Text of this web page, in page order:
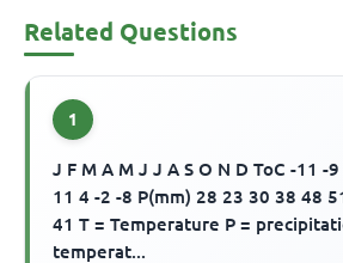
Related Questions
1
J F M A M J J A S O N D ToC -11 -
11 4 -2 -8 P(mm) 28 23 30 38 48
41 T = Temperature P =
temperat...